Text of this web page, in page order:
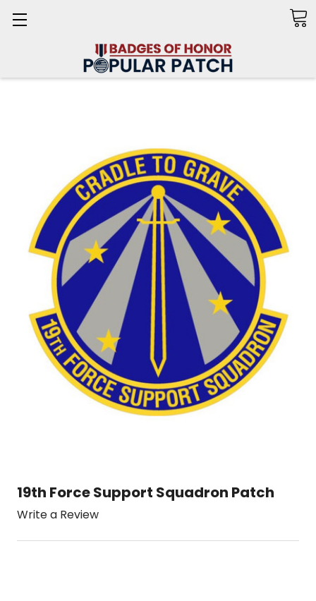
19th Force Support Squadron Patch
Write a Review